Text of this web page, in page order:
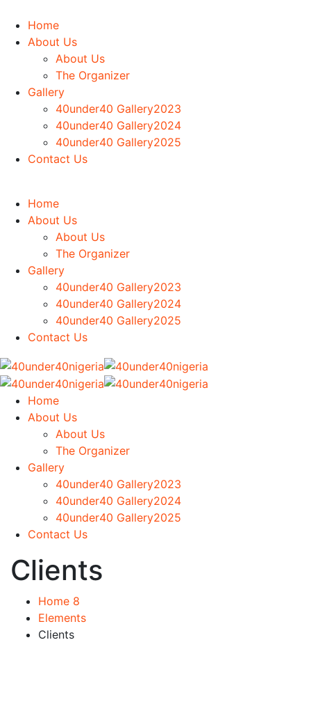
Home
About Us
About Us
The Organizer
Gallery
40under40 Gallery2023
40under40 Gallery2024
40under40 Gallery2025
Contact Us
Home
About Us
About Us
The Organizer
Gallery
40under40 Gallery2023
40under40 Gallery2024
40under40 Gallery2025
Contact Us
Home
About Us
About Us
The Organizer
Gallery
40under40 Gallery2023
40under40 Gallery2024
40under40 Gallery2025
Contact Us
Clients
Home 8
Elements
Clients